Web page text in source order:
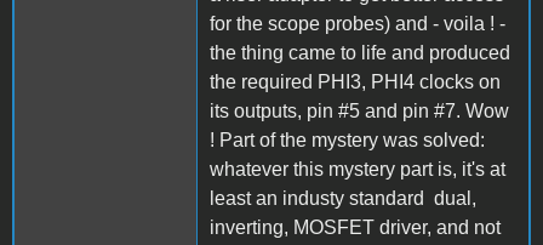
for the scope probes) and - voila ! -
the thing came to life and produced
the required PHI3, PHI4 clocks on
its outputs, pin #5 and pin #7. Wow
! Part of the mystery was solved:
whatever this mystery part is, it's at
least an industy standard dual,
inverting, MOSFET driver, and not